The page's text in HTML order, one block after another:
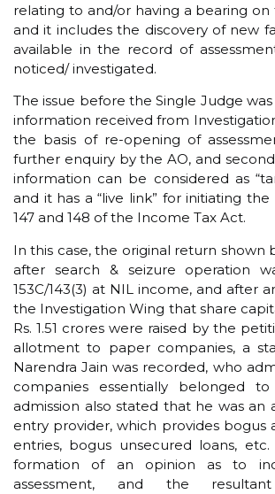
relating to and/or having a bearing on
and it includes the discovery of new
available in the record of
noticed/ investigated.
The issue before the Single Judge
information received from
the basis of re-opening of
further enquiry by the AO, and
information can be considered as
and it has a “live link” for initiating
147 and 148 of the Income Tax Act.
In this case, the original return shown
after search & seizure operation
153C/143(3) at NIL income, and after
the Investigation Wing that share
Rs. 1.51 crores were raised by the
allotment to paper companies, a
Narendra Jain was recorded, who
companies essentially belonged
admission also stated that he was an
entry provider, which provides bogus
entries, bogus unsecured loans,
formation of an opinion as to
assessment, and the